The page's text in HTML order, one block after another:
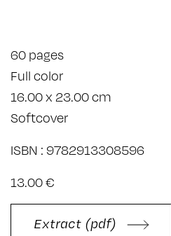
60 pages
Full color
16.00 x 23.00 cm
Softcover
ISBN : 9782913308596
13.00 €
Extract (pdf)